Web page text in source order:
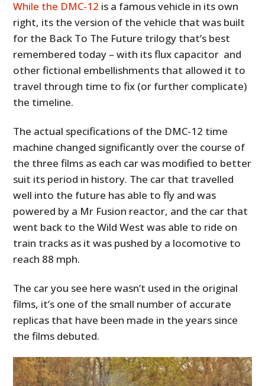
While the DMC-12 is a famous vehicle in its own
right, its the version of the vehicle that was built
for the Back To The Future trilogy that’s best
remembered today – with its flux capacitor and
other fictional embellishments that allowed it to
travel through time to fix (or further complicate)
the timeline.
The actual specifications of the DMC-12 time
machine changed significantly over the course of
the three films as each car was modified to better
suit its period in history. The car that travelled
well into the future has able to fly and was
powered by a Mr Fusion reactor, and the car that
went back to the Wild West was able to ride on
train tracks as it was pushed by a locomotive to
reach 88 mph.
The car you see here wasn’t used in the original
films, it’s one of the small number of accurate
replicas that have been made in the years since
the films debuted.